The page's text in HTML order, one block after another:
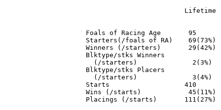
Lifetime
Foals of Racing Age
Starters(/foals of RA)
Winners (/starters)
Blktype/stks Winners
(/starters)              2(3%)
Blktype/stks Placers
(/starters)              3(4%)
Starts                   410
Wins (/starts)            45(11%)
Placings (/starts)